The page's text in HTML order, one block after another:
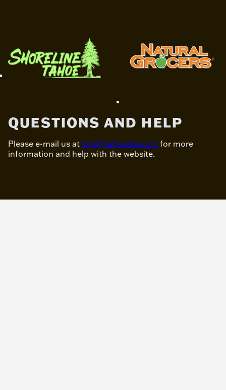
QUESTIONS AND HELP
Please e-mail us at info@tahoebike.org for more
information and help with the website.